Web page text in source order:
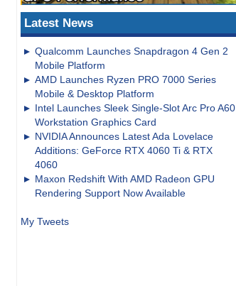
Latest News
Qualcomm Launches Snapdragon 4 Gen 2
Mobile Platform
AMD Launches Ryzen PRO 7000 Series
Mobile & Desktop Platform
Intel Launches Sleek Single-Slot Arc Pro A60
Workstation Graphics Card
NVIDIA Announces Latest Ada Lovelace
Additions: GeForce RTX 4060 Ti & RTX
4060
Maxon Redshift With AMD Radeon GPU
Rendering Support Now Available
My Tweets